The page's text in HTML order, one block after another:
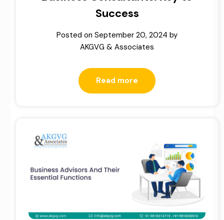
Success
Posted on September 20, 2024 by
AKGVG & Associates
Read more